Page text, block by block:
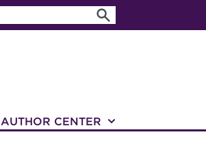
AUTHOR CENTER